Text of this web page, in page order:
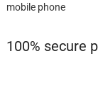
mobile phone
100% secure